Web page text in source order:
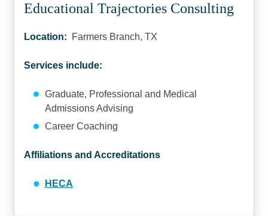
Educational Trajectories Consulting
Location: Farmers Branch, TX
Services include:
Graduate, Professional and Medical
Admissions Advising
Career Coaching
Affiliations and Accreditations
HECA